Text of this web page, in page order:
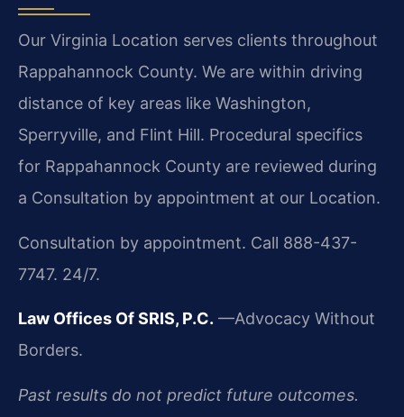
Our Virginia Location serves clients throughout
Rappahannock County. We are within driving
distance of key areas like Washington,
Sperryville, and Flint Hill. Procedural specifics
for Rappahannock County are reviewed during
a Consultation by appointment at our Location.
Consultation by appointment. Call 888-437-
7747. 24/7.
Law Offices Of SRIS, P.C. —Advocacy Without
Borders.
Past results do not predict future outcomes.